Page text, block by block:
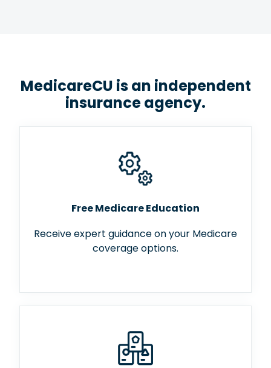
MedicareCU is an independent
insurance agency.
Free Medicare Education
Receive expert guidance on your Medicare
coverage options.